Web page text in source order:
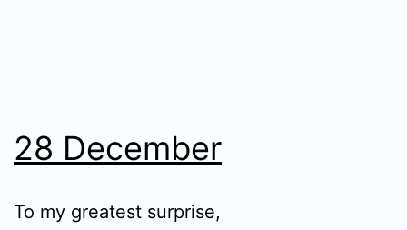
28 December
To my greatest surprise,